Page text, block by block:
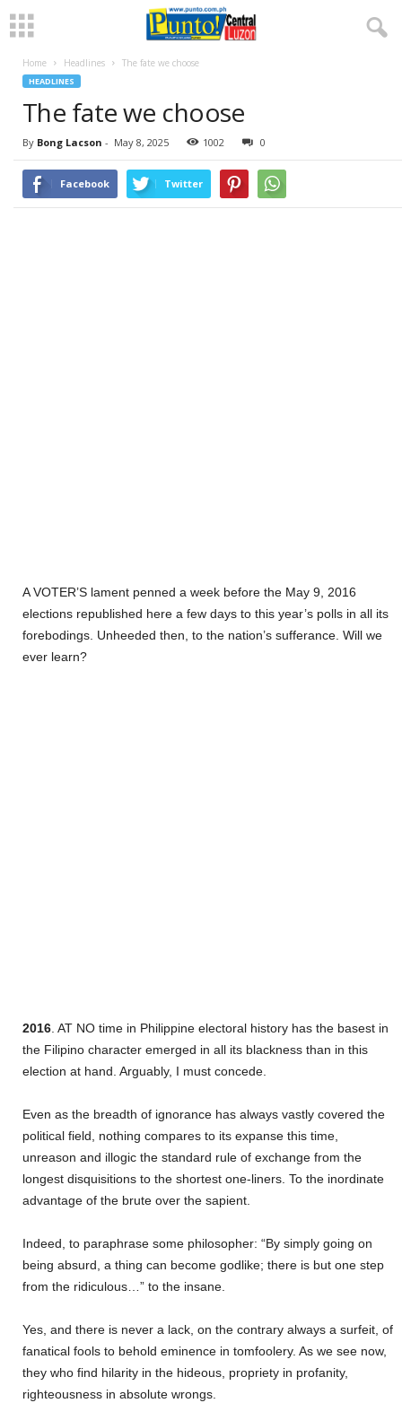
Home Headlines The fate we choose
HEADLINES
The fate we choose
By Bong Lacson - May 8, 2025 1002 0
Facebook Twitter
A VOTER’S lament penned a week before the May 9, 2016
elections republished here a few days to this year’s polls in all its
forebodings. Unheeded then, to the nation’s sufferance. Will we
ever learn?
2016. AT NO time in Philippine electoral history has the basest in
the Filipino character emerged in all its blackness than in this
election at hand. Arguably, I must concede.
Even as the breadth of ignorance has always vastly covered the
political field, nothing compares to its expanse this time,
unreason and illogic the standard rule of exchange from the
longest disquisitions to the shortest one-liners. To the inordinate
advantage of the brute over the sapient.
Indeed, to paraphrase some philosopher: “By simply going on
being absurd, a thing can become godlike; there is but one step
from the ridiculous…” to the insane.
Yes, and there is never a lack, on the contrary always a surfeit, of
fanatical fools to behold eminence in tomfoolery. As we see now,
they who find hilarity in the hideous, propriety in profanity,
righteousness in absolute wrongs.